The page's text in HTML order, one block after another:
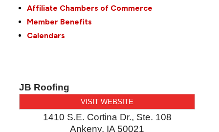
Affiliate Chambers of Commerce
Member Benefits
Calendars
JB Roofing
VISIT WEBSITE
1410 S.E. Cortina Dr., Ste. 108
Ankeny, IA 50021